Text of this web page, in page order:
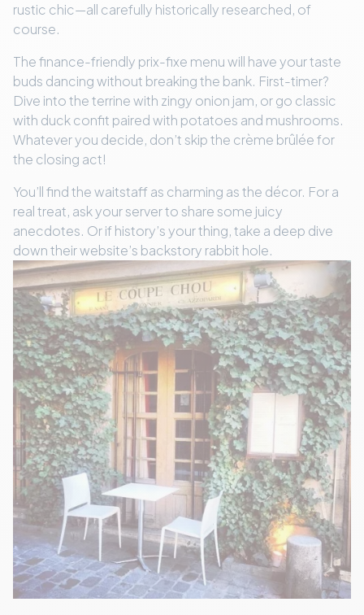
rustic chic—all carefully historically researched, of
course.
The finance-friendly prix-fixe menu will have your taste
buds dancing without breaking the bank. First-timer?
Dive into the terrine with zingy onion jam, or go classic
with duck confit paired with potatoes and mushrooms.
Whatever you decide, don’t skip the crème brûlée for
the closing act!
You’ll find the waitstaff as charming as the décor. For a
real treat, ask your server to share some juicy
anecdotes. Or if history’s your thing, take a deep dive
down their website’s backstory rabbit hole.